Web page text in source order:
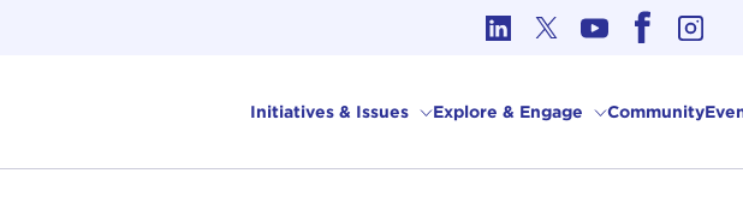
Initiatives & Issues Explore & Engage Community